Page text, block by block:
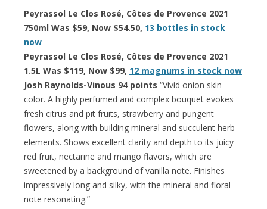
Peyrassol Le Clos Rosé, Côtes de Provence 2021
750ml Was $59, Now $54.50, 13 bottles in stock
now
Peyrassol Le Clos Rosé, Côtes de Provence 2021
1.5L Was $119, Now $99, 12 magnums in stock now
Josh Raynolds-Vinous 94 points “Vivid onion skin
color. A highly perfumed and complex bouquet evokes
fresh citrus and pit fruits, strawberry and pungent
flowers, along with building mineral and succulent herb
elements. Shows excellent clarity and depth to its juicy
red fruit, nectarine and mango flavors, which are
sweetened by a background of vanilla note. Finishes
impressively long and silky, with the mineral and floral
note resonating.”